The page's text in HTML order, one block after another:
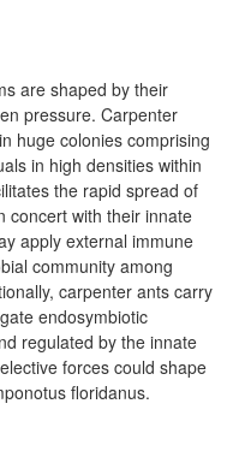
are shaped by their
pressure. Carpenter
huge colonies comprising
in high densities within
the rapid spread of
concert with their innate
apply external immune
community among
carpenter ants carry
endosymbiotic
regulated by the innate
forces could shape
floridanus.